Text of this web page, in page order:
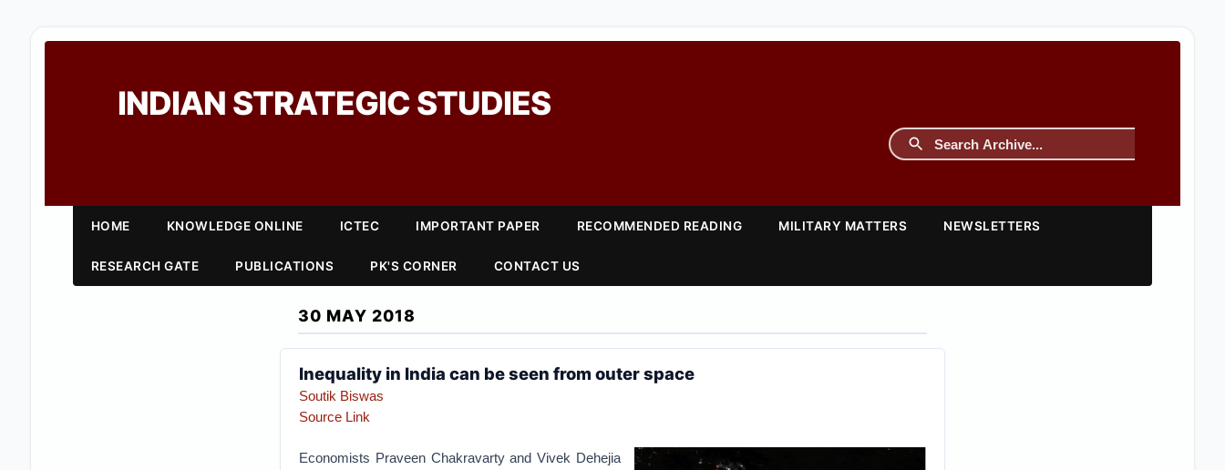
INDIAN STRATEGIC STUDIES
HOME KNOWLEDGE ONLINE ICTEC IMPORTANT PAPER RECOMMENDED READING MILITARY MATTERS NEWSLETTERS
RESEARCH GATE PUBLICATIONS PK'S CORNER CONTACT US
30 MAY 2018
Inequality in India can be seen from outer space
Soutik Biswas
Source Link
Economists Praveen Chakravarty and Vivek Dehejia